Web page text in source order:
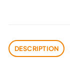
DESCRIPTION